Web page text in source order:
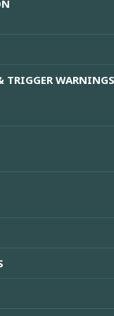
TRIGGER WARNINGS